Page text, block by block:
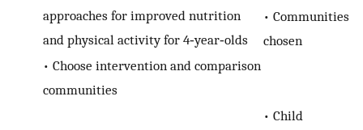
approaches for improved nutrition
and physical activity for 4‐year‐olds
• Communities
chosen
• Choose intervention and comparison
communities
• Child